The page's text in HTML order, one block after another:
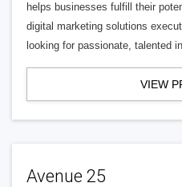
helps businesses fulfill their
digital marketing solutions
looking for passionate, talented
VIEW
Avenue 25